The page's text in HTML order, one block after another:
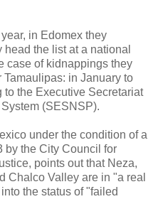
in Edomex they
the list at a national
case of kidnappings they
in January to
to the Executive Secretariat
(SESNSP).
under the condition of a
by the City Council for
points out that Neza,
Chalco Valley are in "a real
the status of "failed